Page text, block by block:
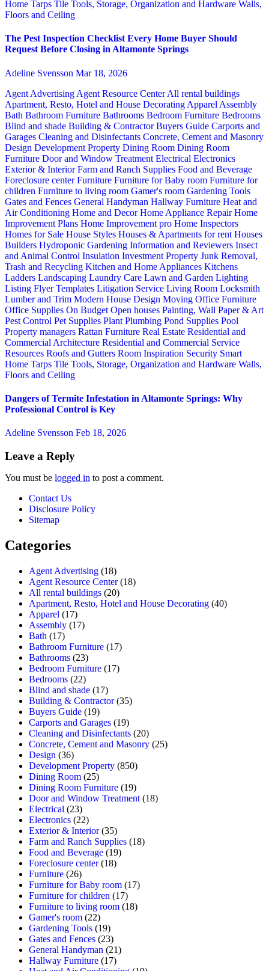
Home Tarps Tile Tools, Storage, Organization and Hardware Walls,
Floors and Ceiling
The Pest Inspection Checklist Every Home Buyer Should
Request Before Closing in Altamonte Springs
Adeline Svensson Mar 18, 2026
Agent Advertising Agent Resource CenterAll rental buildings
Apartment, Resto, Hotel and House Decorating Apparel Assembly
Bath Bathroom Furniture Bathrooms Bedroom Furniture Bedrooms
Blind and shade Building & ContractorBuyers Guide Carports and
Garages Cleaning and Disinfectants Concrete, Cement and Masonry
Design Development Property Dining Room Dining Room
Furniture Door and Window Treatment Electrical Electronics
Exterior & InteriorFarm and Ranch Supplies Food and Beverage
Foreclosure centerFurniture Furniture for Baby room Furniture for
children Furniture to living room Gamer's room Gardening Tools
Gates and Fences General Handyman Hallway Furniture Heat and
Air Conditioning Home and DecorHome Appliance RepairHome
Improvement Plans Home Improvement pro Home Inspectors
Homes for Sale House Styles Houses & Apartments for rent Houses
Builders Hydroponic Gardening Information and Reviewers Insect
and Animal Control Insulation Investment Property Junk Removal,
Trash and Recycling Kitchen and Home Appliances Kitchens
Ladders Landscaping Laundry Care Lawn and Garden Lighting
Listing Flyer Templates Litigation Service Living Room Locksmith
Lumber and Trim Modern House Design Moving Office Furniture
Office Supplies On Budget Open houses Painting, Wall Paper & Art
Pest Control Pet Supplies Plant Plumbing Pond Supplies Pool
Property managers Rattan Furniture Real Estate Residential and
Commercial Architecture Residential and Commercial Service
Resources Roofs and Gutters Room Inspiration Security Smart
Home Tarps Tile Tools, Storage, Organization and Hardware Walls,
Floors and Ceiling
Dangers of Termite Infestation in Altamonte Springs: Why
Professional Control is Key
Adeline Svensson Feb 18, 2026
Leave a Reply
You must be logged in to post a comment.
Contact Us
Disclosure Policy
Sitemap
Categories
Agent Advertising (18)
Agent Resource Center(18)
All rental buildings (20)
Apartment, Resto, Hotel and House Decorating (40)
Apparel (17)
Assembly (17)
Bath (17)
Bathroom Furniture (17)
Bathrooms (23)
Bedroom Furniture (17)
Bedrooms (22)
Blind and shade (17)
Building & Contractor(35)
Buyers Guide (19)
Carports and Garages (19)
Cleaning and Disinfectants (20)
Concrete, Cement and Masonry (25)
Design (36)
Development Property (850)
Dining Room (25)
Dining Room Furniture (19)
Door and Window Treatment (18)
Electrical (23)
Electronics (22)
Exterior & Interior(35)
Farm and Ranch Supplies (18)
Food and Beverage (19)
Foreclosure center(18)
Furniture (26)
Furniture for Baby room (17)
Furniture for children (17)
Furniture to living room (18)
Gamer's room (22)
Gardening Tools (19)
Gates and Fences (23)
General Handyman (21)
Hallway Furniture (17)